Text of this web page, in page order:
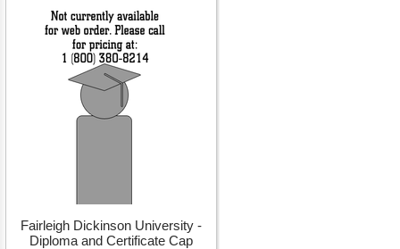
Fairleigh Dickinson University -
Diploma and Certificate Cap